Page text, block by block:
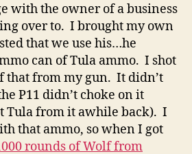
with the owner of a business
over to. I brought my own
that we use his…he
can of Tula ammo. I shot
that from my gun. It didn’t
P11 didn’t choke on it
Tula from it awhile back). I
that ammo, so when I got
rounds of Wolf from